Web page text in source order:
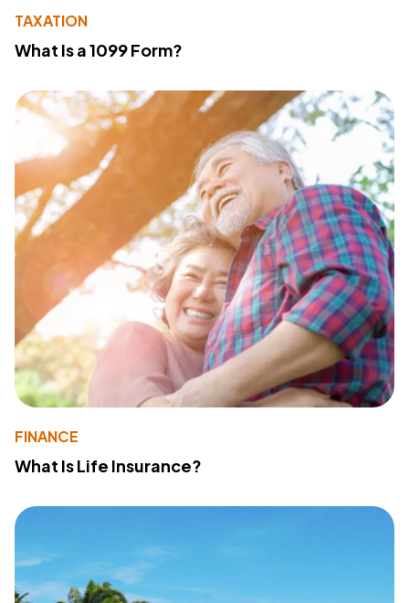
TAXATION
What Is a 1099 Form?
FINANCE
What Is Life Insurance?